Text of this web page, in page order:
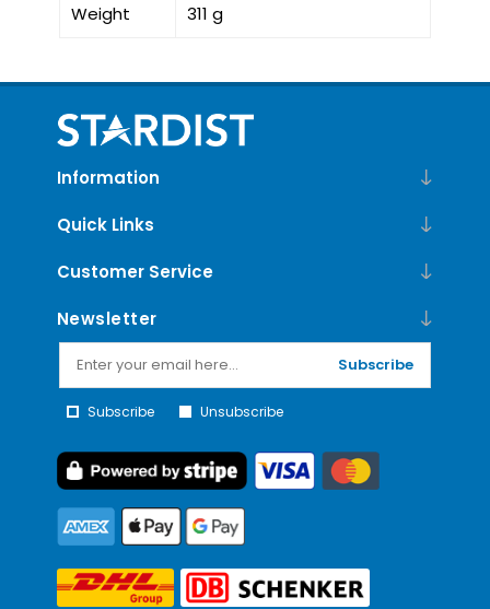
Weight 311 g
Information
Quick Links
Customer Service
Newsletter
Subscribe
Subscribe Unsubscribe